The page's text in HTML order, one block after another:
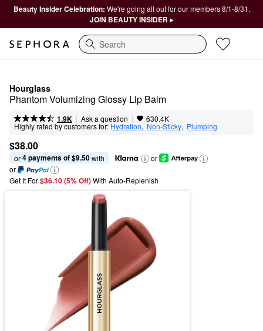
Beauty Insider Celebration: We're going all out for our members 8/1-8/31.
JOIN BEAUTY INSIDER ▸
Search
Hourglass
Phantom Volumizing Glossy Lip Balm
1.9K | Ask a question | 630.4K
Highly rated by customers for: Hydration, Non-Sticky, Plumping
$38.00
or 4 payments of $9.50 with
or
or
Get It For$36.10 (5% Off) With Auto-Replenish